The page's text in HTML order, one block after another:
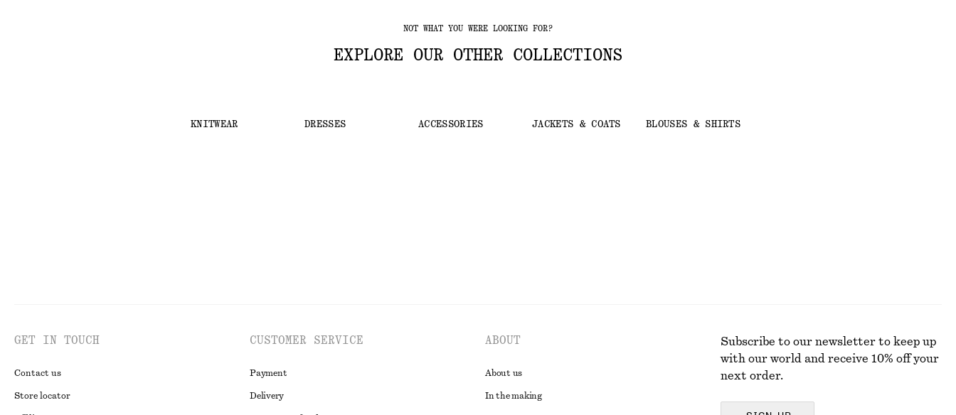
NOT WHAT YOU WERE LOOKING FOR?
EXPLORE OUR OTHER COLLECTIONS
KNITWEAR DRESSES ACCESSORIES JACKETS & COATS BLOUSES & SHIRTS
GET IN TOUCH
Contact us
Store locator
CUSTOMER SERVICE
Payment
Delivery
ABOUT
About us
In the making
Subscribe to our newsletter to keep up
with our world and receive 10% off your
next order.